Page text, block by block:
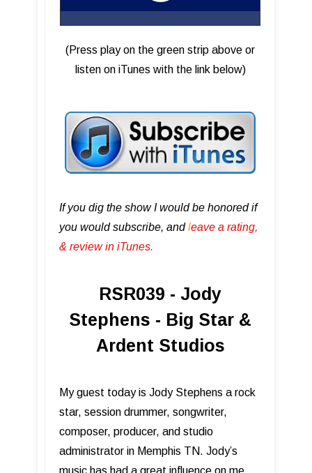
(Press play on the green strip above or
listen on iTunes with the link below)
If you dig the show I would be honored if
you would subscribe, andleave a rating,
& review in iTunes .
RSR039 - Jody
Stephens - Big Star &
Ardent Studios
My guest today is Jody Stephens a rock
star, session drummer, songwriter,
composer, producer, and studio
administrator in Memphis TN. Jody’s
music has had a great influence on me